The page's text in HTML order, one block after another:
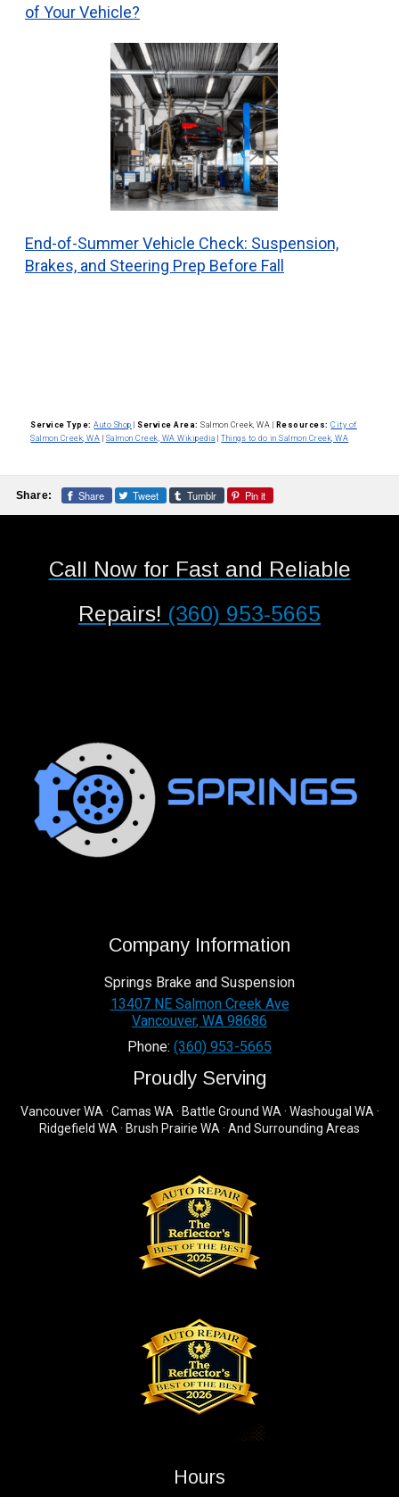
of Your Vehicle?
End-of-Summer Vehicle Check: Suspension,
Brakes, and Steering Prep Before Fall
Service Type: Auto Shop Service Area: Salmon Creek, WA Resources: City of
Salmon Creek, WA
Salmon Creek, WA Wikipedia |Things to do in Salmon Creek, WA
Share: Share Tweet Tumblr Pin it
Call Now for Fast and Reliable
Repairs! (360) 953-5665
Company Information
Springs Brake and Suspension
13407 NE Salmon Creek Ave
Vancouver, WA 98686
Phone: (360) 953-5665
Proudly Serving
Vancouver WA · Camas WA · Battle Ground WA · Washougal WA ·
Ridgefield WA · Brush Prairie WA · And Surrounding Areas
Hours